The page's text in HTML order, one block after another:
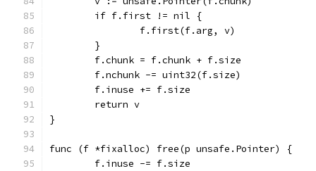
	if f.first != nil {
		f.first(f.arg, v)
	}
	f.chunk = f.chunk + f.size
	f.nchunk -= uint32(f.size)
	f.inuse += f.size
	return v
}
func (f *fixalloc) free(p unsafe.Pointer) {
	f.inuse -= f.size